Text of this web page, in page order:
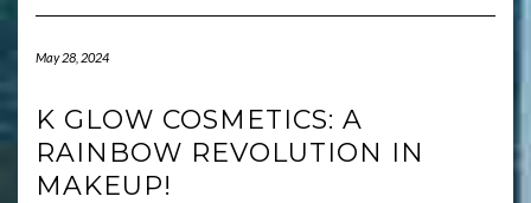
May 28, 2024
K GLOW COSMETICS: A
RAINBOW REVOLUTION IN
MAKEUP!